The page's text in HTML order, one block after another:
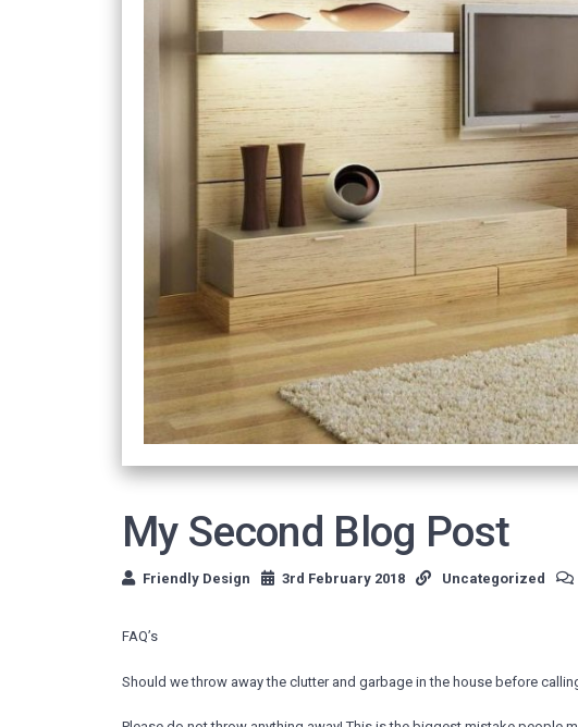
My Second Blog Post
Friendly Design 3rd February 2018 Uncategorized
FAQ’s
Should we throw away the clutter and garbage in the house before